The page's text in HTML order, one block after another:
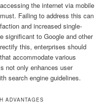
the internet via mobile
Failing to address this can
and increased single-
significant to Google and other
this, enterprises should
accommodate various
not only enhances user
search engine guidelines.
ADVANTAGES